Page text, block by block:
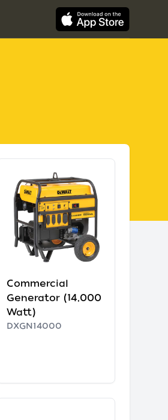
Commercial
Generator (14,000
Watt)
DXGN14000